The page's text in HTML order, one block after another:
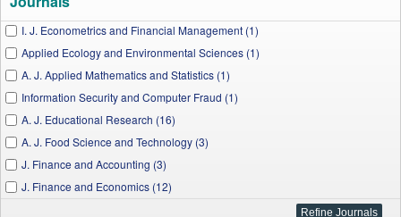
I. J. Econometrics and Financial Management (1)
Applied Ecology and Environmental Sciences (1)
A. J. Applied Mathematics and Statistics (1)
Information Security and Computer Fraud (1)
A. J. Educational Research (16)
A. J. Food Science and Technology (3)
J. Finance and Accounting (3)
J. Finance and Economics (12)